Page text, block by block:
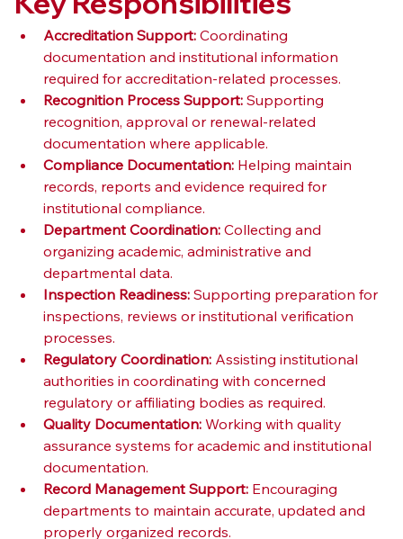
Accreditation Support: Coordinating
documentation and institutional information
required for accreditation-related processes.
Recognition Process Support: Supporting
recognition, approval or renewal-related
documentation where applicable.
Compliance Documentation: Helping maintain
records, reports and evidence required for
institutional compliance.
Department Coordination: Collecting and
organizing academic, administrative and
departmental data.
Inspection Readiness: Supporting preparation for
inspections, reviews or institutional verification
processes.
Regulatory Coordination: Assisting institutional
authorities in coordinating with concerned
regulatory or affiliating bodies as required.
Quality Documentation: Working with quality
assurance systems for academic and institutional
documentation.
Record Management Support: Encouraging
departments to maintain accurate, updated and
properly organized records.